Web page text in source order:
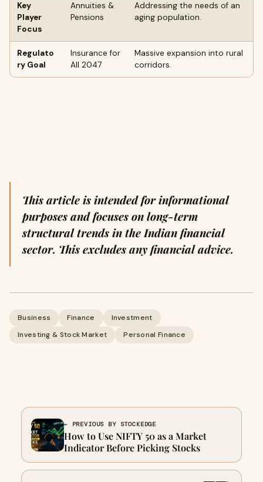
Key
Player
Focus
Annuities &
Pensions
Addressing the needs of an
aging population.
Regulato
ry Goal
Insurance for
All 2047
Massive expansion into rural
corridors.
This article is intended for informational
purposes and focuses on long-term
structural trends in the Indian financial
sector. This excludes any financial advice.
Business Finance
Investment
Investing & Stock Market
Personal Finance
← PREVIOUS BY STOCKEDGE
How to Use NIFTY 50 as a Market
Indicator Before Picking Stocks